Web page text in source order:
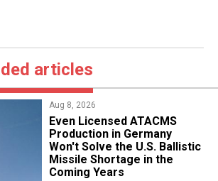
articles
Aug 8, 2026
​Even Licensed ATACMS
Production in Germany
Won't Solve the U.S. Ballistic
Missile Shortage in the
Coming Years